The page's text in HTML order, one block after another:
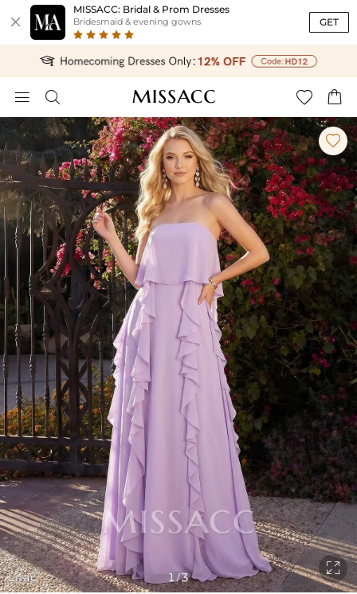

MISSACC: Bridal & Prom Dresses
Bridesmaid & evening gowns GET
   
Lilac

1 /3
